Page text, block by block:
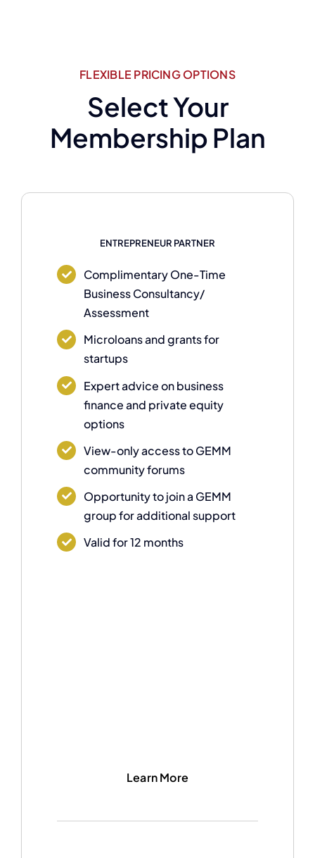
FLEXIBLE PRICING OPTIONS
Select Your
Membership Plan
ENTREPRENEUR PARTNER
Complimentary One-Time
Business Consultancy/
Assessment
Microloans and grants for
startups
Expert advice on business
finance and private equity
options
View-only access to GEMM
community forums
Opportunity to join a GEMM
group for additional support
Valid for 12 months
Learn More